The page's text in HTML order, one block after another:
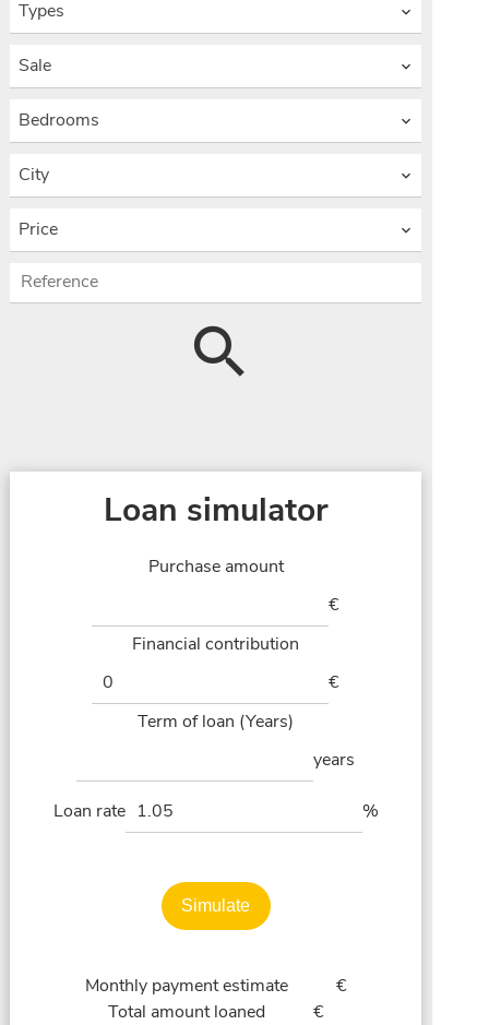
Types
Sale
Bedrooms
City
Price
Loan simulator
Purchase amount
€
Financial contribution
€
Term of loan (Years)
years
Loan rate %
Simulate
Monthly payment estimate
€
Total amount loaned
€